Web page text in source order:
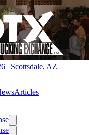
| Scottsdale, AZ
Articles